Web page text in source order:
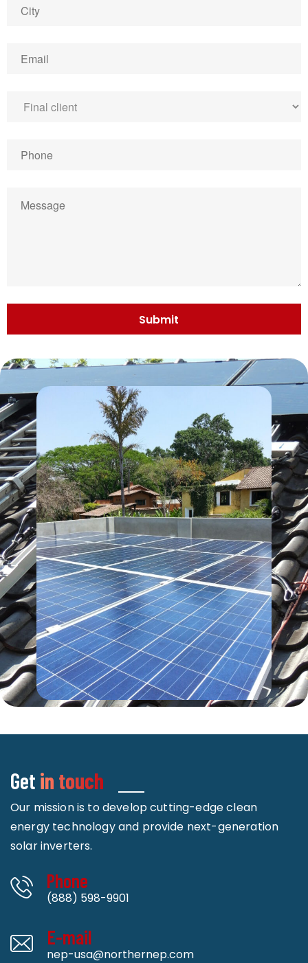
Get in touch
Our mission is to develop cutting-edge clean
energy technology and provide next-generation
solar inverters.
Phone
(888) 598-9901
E-mail
nep-usa@northernep.com